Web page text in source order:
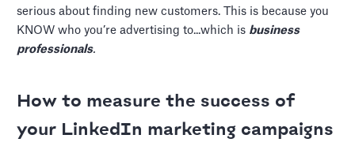
serious about finding new customers. This is because you
KNOW who you’re advertising to...which is business
professionals.
How to measure the success of
your LinkedIn marketing campaigns